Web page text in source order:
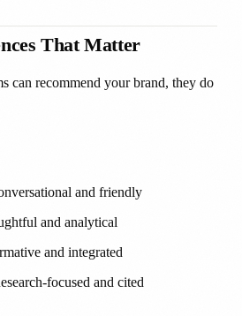
That Matter
can recommend your brand, they do
and friendly
and analytical
and integrated
focused and cited